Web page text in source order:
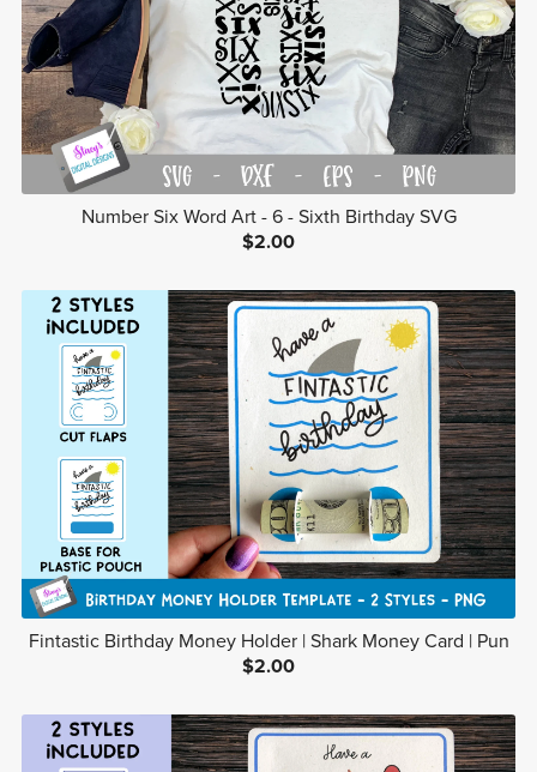
Number Six Word Art - 6 - Sixth Birthday SVG
$2.00
Fintastic Birthday Money Holder | Shark Money Card | Pun
$2.00